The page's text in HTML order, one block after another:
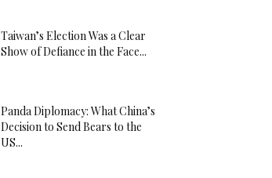
Taiwan’s Election Was a Clear
Show of Defiance in the Face...
Panda Diplomacy: What China’s
Decision to Send Bears to the
US...